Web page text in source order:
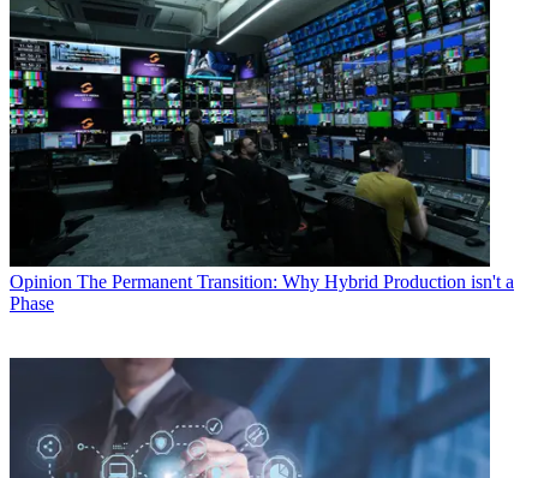
Opinion The Permanent Transition: Why Hybrid Production isn't a
Phase